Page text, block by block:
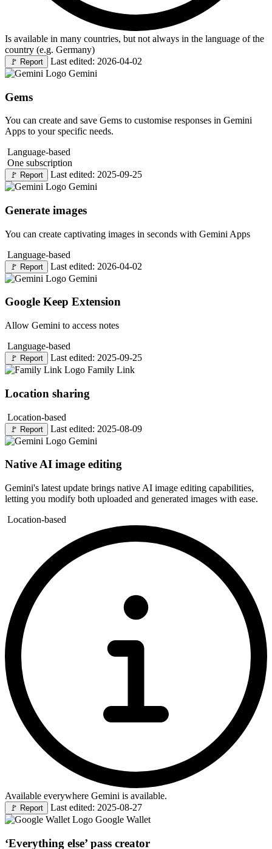
Is available in many countries, but not always in the language of the
country (e.g. Germany)
🚩 Report
Last edited: 2026-04-02
Gemini
Gems
You can create and save Gems to customise responses in Gemini
Apps to your specific needs.
Language-based
One subscription
🚩 Report
Last edited: 2025-09-25
Gemini
Generate images
You can create captivating images in seconds with Gemini Apps
Language-based
🚩 Report
Last edited: 2026-04-02
Gemini
Google Keep Extension
Allow Gemini to access notes
Language-based
🚩 Report
Last edited: 2025-09-25
Family Link
Location sharing
Location-based
🚩 Report
Last edited: 2025-08-09
Gemini
Native AI image editing
Gemini's latest update brings native AI image editing capabilities,
letting you modify both uploaded and generated images with ease.
Location-based
Available everywhere Gemini is available.
🚩 Report
Last edited: 2025-08-27
Google Wallet
‘Everything else’ pass creator